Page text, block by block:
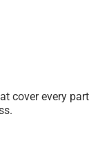
cover every part